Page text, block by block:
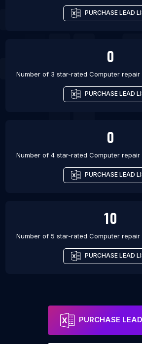
PURCHASE LEAD
0
Number of 3 star-rated Computer repair
PURCHASE LEAD
0
Number of 4 star-rated Computer repair
PURCHASE LEAD
10
Number of 5 star-rated Computer repair
PURCHASE LEAD
PURCHASE